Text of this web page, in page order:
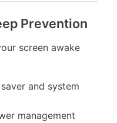
Prevention
screen awake
and system
management